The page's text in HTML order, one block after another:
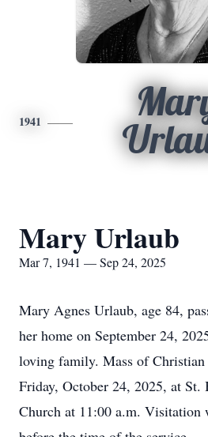
1941
Mary Urlaub
Mar 7, 1941 — Sep 24, 2025
Mary Agnes Urlaub, age 84,
her home on September 24,
loving family. Mass of
Friday, October 24, 2025, at
Church at 11:00 a.m. Visitation